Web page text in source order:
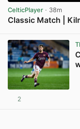
CelticPlayer · 38m
Classic Match |
2